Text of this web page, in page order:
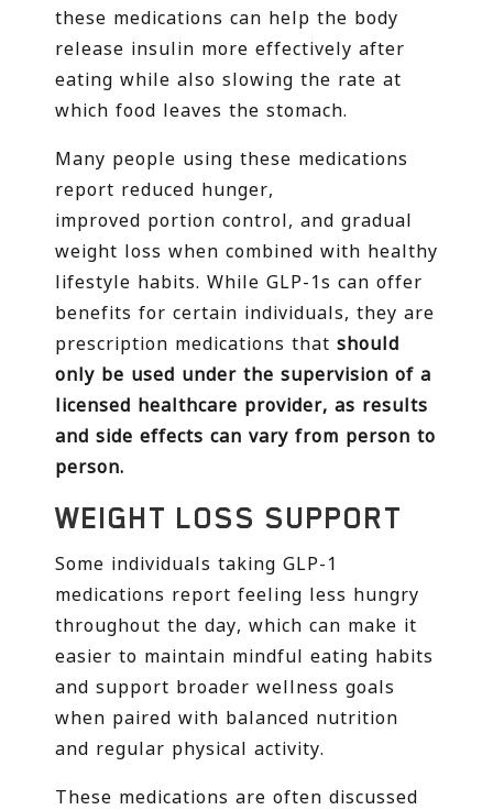
these medications can help the body
release insulin more effectively after
eating while also slowing the rate at
which food leaves the stomach.
Many people using these medications
report reduced hunger,
improved portion control, and gradual
weight loss when combined with healthy
lifestyle habits. While GLP-1s can offer
benefits for certain individuals, they are
prescription medications that should
only be used under the supervision of a
licensed healthcare provider, as results
and side effects can vary from person to
person.
WEIGHT LOSS SUPPORT
Some individuals taking GLP-1
medications report feeling less hungry
throughout the day, which can make it
easier to maintain mindful eating habits
and support broader wellness goals
when paired with balanced nutrition
and regular physical activity.
These medications are often discussed